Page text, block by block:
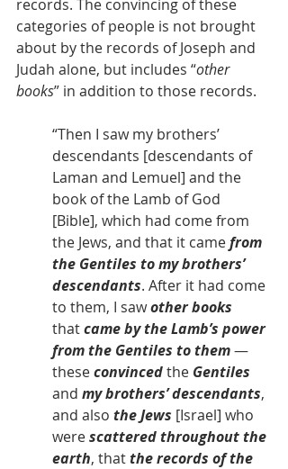
records. The convincing of these
categories of people is not brought
about by the records of Joseph and
Judah alone, but includes “other
books” in addition to those records.
“Then I saw my brothers’
descendants [descendants of
Laman and Lemuel] and the
book of the Lamb of God
[Bible], which had come from
the Jews, and that it came from
the Gentiles to my brothers’
descendants. After it had come
to them, I saw other books
that came by the Lamb’s power
from the Gentiles to them —
these convinced the Gentiles
and my brothers’ descendants,
and also the Jews [Israel] who
were scattered throughout the
earth, that the records of the